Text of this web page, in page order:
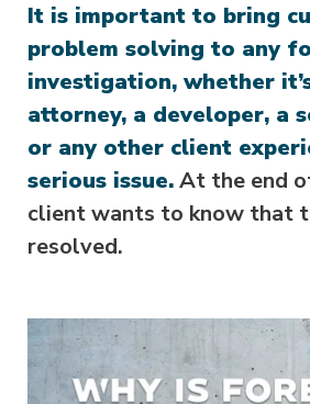
It is important to bring
problem solving to any
investigation, whether
attorney, a developer, a
or any other client
serious issue.At the end
client wants to know that
resolved.